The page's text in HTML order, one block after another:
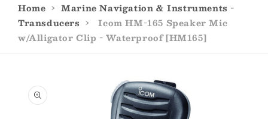
Home › Marine Navigation & Instruments -
Transducers ›
Icom HM-165 Speaker Mic
w/Alligator Clip - Waterproof [HM165]
product
information